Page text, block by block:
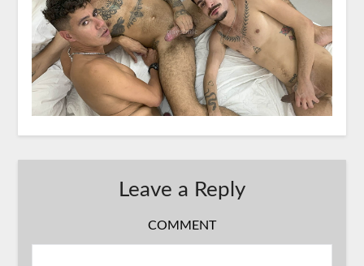
Leave a Reply
COMMENT